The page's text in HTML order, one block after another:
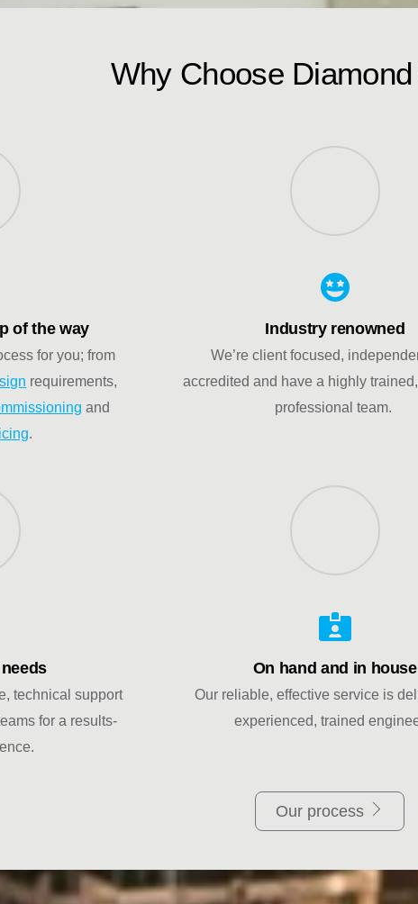
Why Choose
of the way
for you; from
requirements,
and
.
Industry renowned
We’re client focused,
accredited and have a highly
professional team.
technical support
for a results-
On hand and in house
Our reliable, effective service is
experienced, trained
Our process